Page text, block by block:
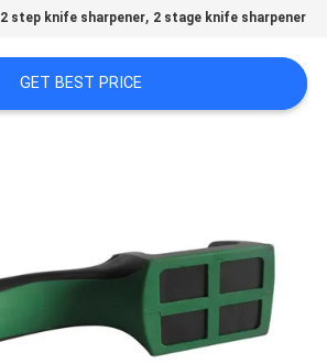
2 step knife sharpener, 2 stage knife sharpener
GET BEST PRICE